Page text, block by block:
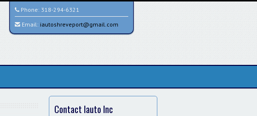
Phone: 318-294-6321
Email: iautoshreveport@gmail.com
Contact Iauto Inc